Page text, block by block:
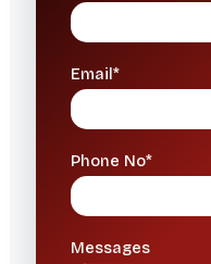
Email*
Phone No*
Messages